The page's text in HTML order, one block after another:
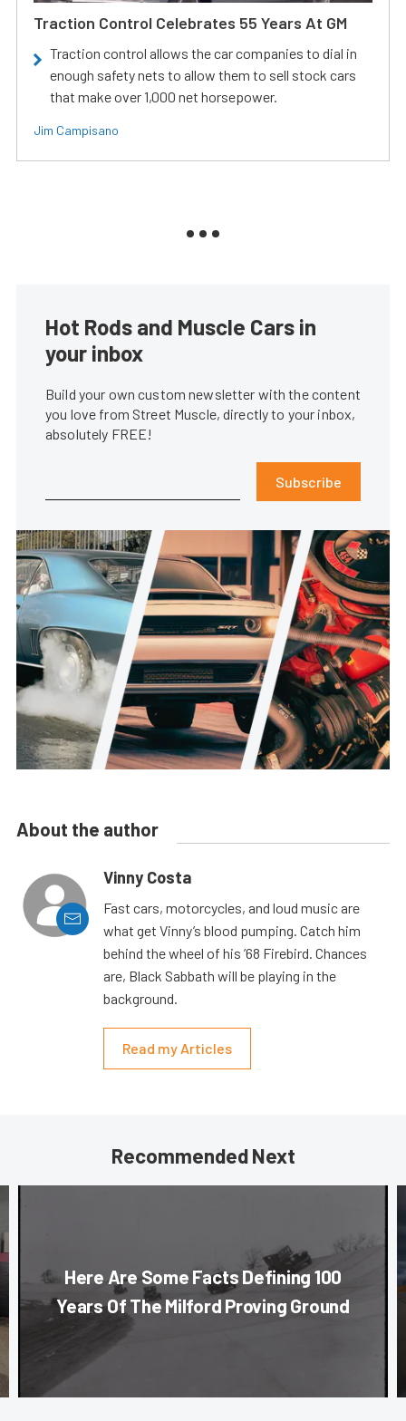
Traction Control Celebrates 55 Years At GM
Traction control allows the car companies to dial in
enough safety nets to allow them to sell stock cars
that make over 1,000 net horsepower.
Jim Campisano
Hot Rods and Muscle Cars in
your inbox
Build your own custom newsletter with the content
you love from Street Muscle, directly to your inbox,
absolutely FREE!
Subscribe
About the author
Vinny Costa
Fast cars, motorcycles, and loud music are
what get Vinny’s blood pumping. Catch him
behind the wheel of his ’68 Firebird. Chances
are, Black Sabbath will be playing in the
background.
Read my Articles
Recommended Next
Here Are Some Facts Defining 100
Years Of The Milford Proving Ground